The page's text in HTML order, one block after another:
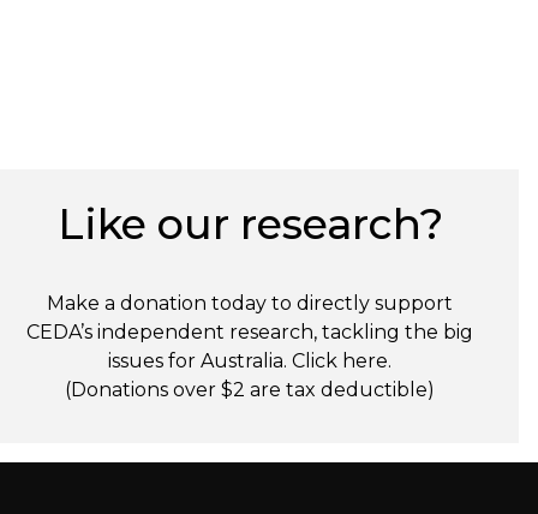
Like our research?
Make a donation today to directly support
CEDA’s independent research, tackling the big
issues for Australia. Click here.
(Donations over $2 are tax deductible)